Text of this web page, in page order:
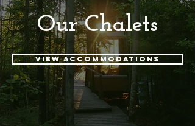
Our Chalets
View accommodations